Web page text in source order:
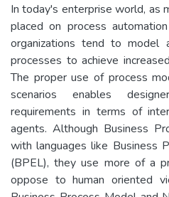
In today's enterprise world, as
placed on process
organizations tend to model
processes to achieve
The proper use of process
scenarios enables
requirements in terms of
agents. Although Business
with languages like Business
(BPEL), they use more of a
oppose to human oriented